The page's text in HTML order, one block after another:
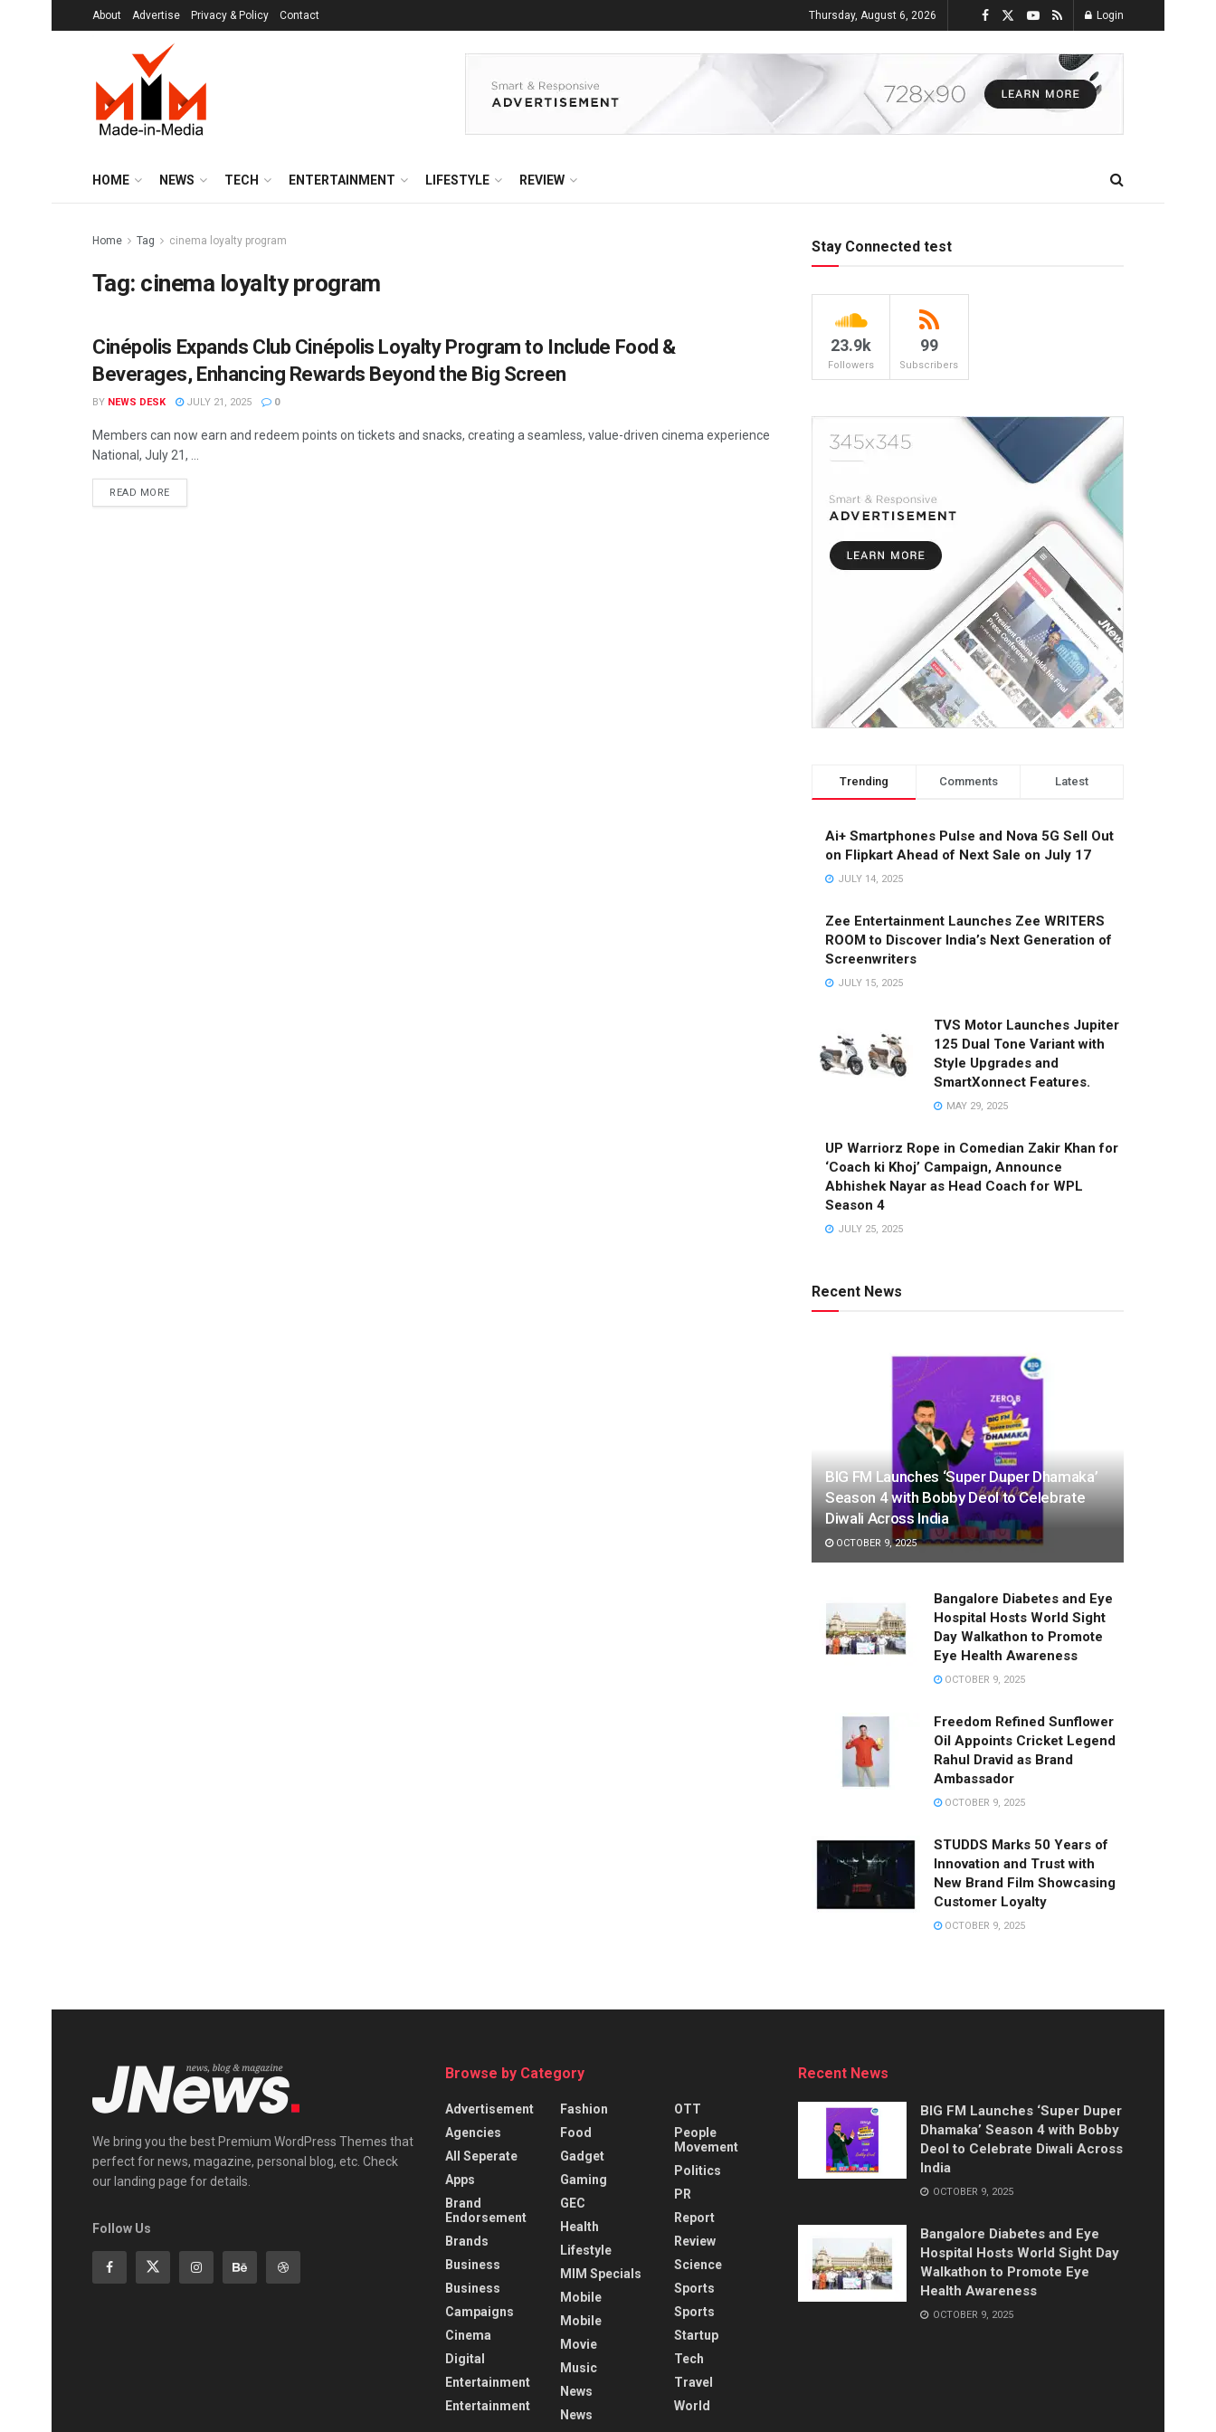
About Advertise Privacy & Policy Contact Thursday, August 6, 2026 Login
HOME NEWS TECH ENTERTAINMENT LIFESTYLE REVIEW
Home Tag cinema loyalty program
Tag: cinema loyalty program
BRANDS
Cinépolis Expands Club Cinépolis Loyalty Program to Include Food &
Beverages, Enhancing Rewards Beyond the Big Screen
BY NEWS DESK JULY 21, 2025 0
Members can now earn and redeem points on tickets and snacks, creating a seamless, value-driven cinema experience
National, July 21, ...
READ MORE
Stay Connected test
23.9k
Followers
99
Subscribers
Trending Comments Latest
Ai+ Smartphones Pulse and Nova 5G Sell Out
on Flipkart Ahead of Next Sale on July 17
JULY 14, 2025
Zee Entertainment Launches Zee WRITERS
ROOM to Discover India’s Next Generation of
Screenwriters
JULY 15, 2025
TVS Motor Launches Jupiter
125 Dual Tone Variant with
Style Upgrades and
SmartXonnect Features.
MAY 29, 2025
UP Warriorz Rope in Comedian Zakir Khan for
‘Coach ki Khoj’ Campaign, Announce
Abhishek Nayar as Head Coach for WPL
Season 4
JULY 25, 2025
Recent News
BIG FM Launches ‘Super Duper Dhamaka’
Season 4 with Bobby Deol to Celebrate
Diwali Across India
OCTOBER 9, 2025
Bangalore Diabetes and Eye
Hospital Hosts World Sight
Day Walkathon to Promote
Eye Health Awareness
OCTOBER 9, 2025
Freedom Refined Sunflower
Oil Appoints Cricket Legend
Rahul Dravid as Brand
Ambassador
OCTOBER 9, 2025
STUDDS Marks 50 Years of
Innovation and Trust with
New Brand Film Showcasing
Customer Loyalty
OCTOBER 9, 2025
We bring you the best Premium WordPress Themes that
perfect for news, magazine, personal blog, etc. Check
our landing page for details.
Follow Us
Browse by Category
Advertisement
Agencies
All Seperate
Apps
Brand
Endorsement
Brands
Business
Business
Campaigns
Cinema
Digital
Entertainment
Entertainment
Fashion
Food
Gadget
Gaming
GEC
Health
Lifestyle
MIM Specials
Mobile
Mobile
Movie
Music
News
News
OTT
People
Movement
Politics
PR
Report
Review
Science
Sports
Sports
Startup
Tech
Travel
World
Recent News
BIG FM Launches ‘Super Duper
Dhamaka’ Season 4 with Bobby
Deol to Celebrate Diwali Across
India
OCTOBER 9, 2025
Bangalore Diabetes and Eye
Hospital Hosts World Sight Day
Walkathon to Promote Eye
Health Awareness
OCTOBER 9, 2025